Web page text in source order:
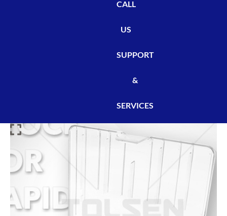
CALL
US
SUPPORT
&
SERVICES
JEU
D'OUTILS
PRÉCISION
32
TOLSEN
-
REF:20047